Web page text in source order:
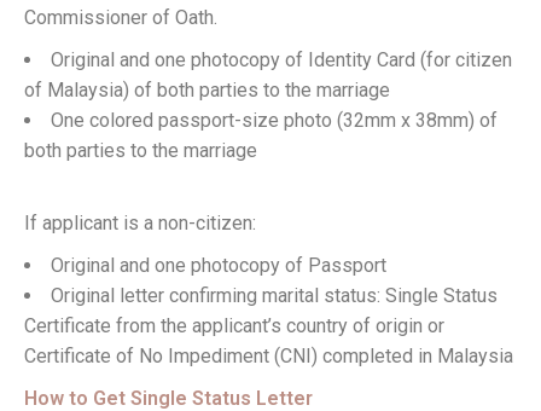
Commissioner of Oath.
Original and one photocopy of Identity Card (for citizen
of Malaysia) of both parties to the marriage
One colored passport-size photo (32mm x 38mm) of
both parties to the marriage
If applicant is a non-citizen:
Original and one photocopy of Passport
Original letter confirming marital status: Single Status
Certificate from the applicant’s country of origin or
Certificate of No Impediment (CNI) completed in Malaysia
How to Get Single Status Letter